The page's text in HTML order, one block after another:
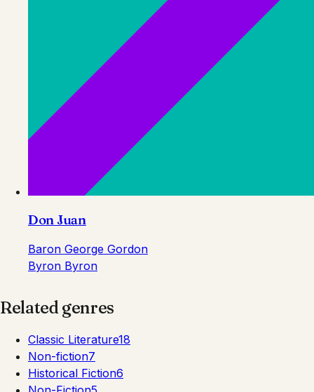
Don Juan
Baron George Gordon
Byron Byron
Related genres
Classic Literature18
Non-fiction7
Historical Fiction6